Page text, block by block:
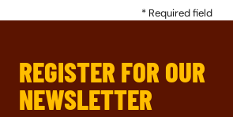
REGISTER FOR OUR
NEWSLETTER
* Required field